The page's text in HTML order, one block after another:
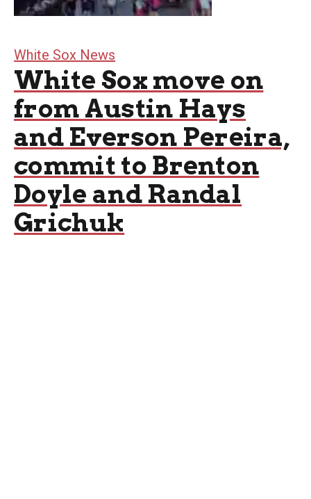
White Sox News
White Sox move on
from Austin Hays
and Everson Pereira,
commit to Brenton
Doyle and Randal
Grichuk